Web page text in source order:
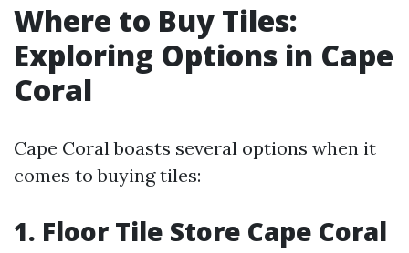
Where to Buy Tiles:
Exploring Options in Cape
Coral
Cape Coral boasts several options when it
comes to buying tiles:
1. Floor Tile Store Cape Coral